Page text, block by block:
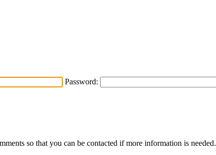
Password:
so that you can be contacted if more information is needed.